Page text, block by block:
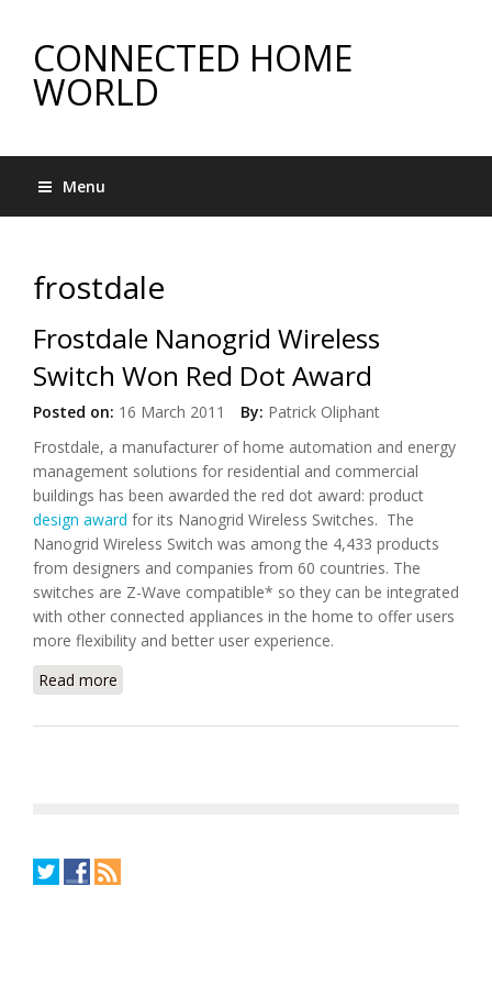
CONNECTED HOME
WORLD
Menu
frostdale
Frostdale Nanogrid Wireless
Switch Won Red Dot Award
Posted on: 16 March 2011 By: Patrick Oliphant
Frostdale, a manufacturer of home automation and energy
management solutions for residential and commercial
buildings has been awarded the red dot award: product
design award for its Nanogrid Wireless Switches. The
Nanogrid Wireless Switch was among the 4,433 products
from designers and companies from 60 countries. The
switches are Z-Wave compatible* so they can be integrated
with other connected appliances in the home to offer users
more flexibility and better user experience.
Read more